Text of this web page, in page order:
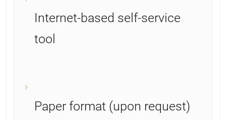
Internet-based self-service
tool
Paper format (upon request)